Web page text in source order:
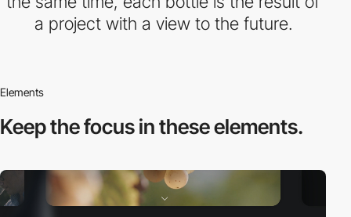
a project with a view to the future.
Elements
Keep the focus inthese elements.